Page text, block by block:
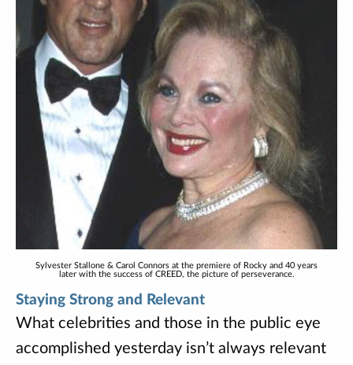
Sylvester Stallone & Carol Connors at the premiere of Rocky and 40 years
later with the success of CREED, the picture of perseverance.
Staying Strong and Relevant
What celebrities and those in the public eye
accomplished yesterday isn’t always relevant